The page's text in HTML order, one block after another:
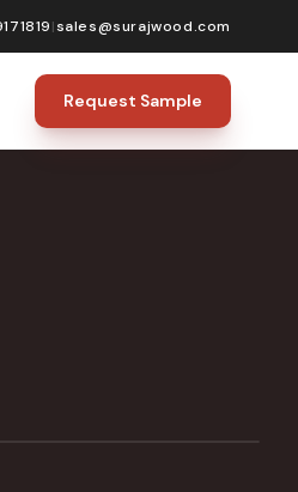
|sales@surajwood.com
Request Sample